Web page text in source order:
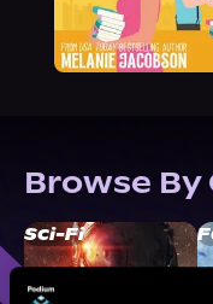
Browse By
Sci-Fi